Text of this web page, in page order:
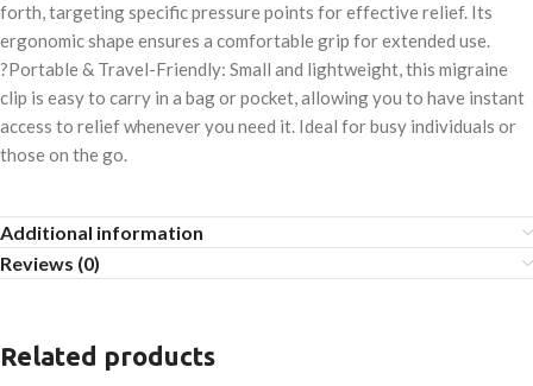
forth, targeting specific pressure points for effective relief. Its
ergonomic shape ensures a comfortable grip for extended use.
?Portable & Travel-Friendly: Small and lightweight, this migraine
clip is easy to carry in a bag or pocket, allowing you to have instant
access to relief whenever you need it. Ideal for busy individuals or
those on the go.
Additional information
Reviews (0)
Related products